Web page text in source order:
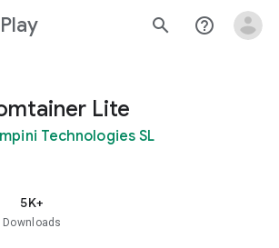
Play search help_outline
Lite
Technologies SL
5K+
Downloads